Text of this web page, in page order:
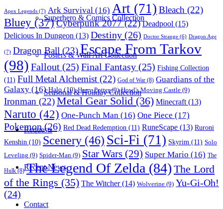
Superhero & Comics Collection
Posters & Wall Art Collection
Seasonal & Holiday Collection
Requests
Recent News
Contact
Apex Legends (7) Ark Survival (16) Art (71) Bleach (22)
Bluey (37)Cyberpunk 2077(22) Deadpool (15)
Delicious In Dungeon (13) Destiny (26) Doctor Strange (6) Dragon Age
(7) Dragon Ball (23)Escape From Tarkov
(98) Fallout (25) Final Fantasy (25) Fishing Collection
(11) Full Metal Alchemist (22) God of War (8) Guardians of the
Galaxy (16) Halo(10) Harry Potter(9) Howl's Moving Castle (9)
Ironman (22)Metal Gear Solid (36) Minecraft (13)
Naruto (42) One-Punch Man (16) One Piece (17)
Pokemon(26) Red Dead Redemption (11) RuneScape (13) Ruroni
Kenshin (10) Scenery (46) Sci-Fi (71) Skyrim (11) Solo
Leveling (9) Spider-Man (9) Star Wars (29) Super Mario (16) The
Hulk(8) The Legend Of Zelda (84) The Lord
of the Rings (35) The Witcher(14) Wolverine (9) Yu-Gi-Oh!
(24)